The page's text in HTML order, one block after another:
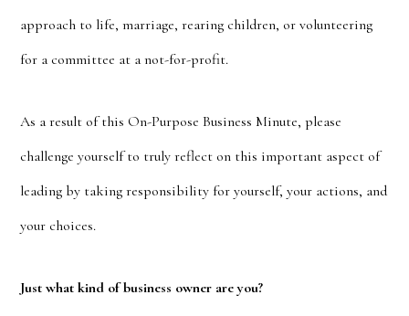
approach to life, marriage, rearing children, or volunteering
for a committee at a not-for-profit.
As a result of this On-Purpose Business Minute, please
challenge yourself to truly reflect on this important aspect of
leading by taking responsibility for yourself, your actions, and
your choices.
Just what kind of business owner are you?